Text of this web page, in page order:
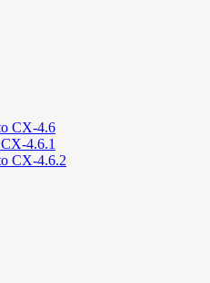
CX-4.6
4.6.1
CX-4.6.2